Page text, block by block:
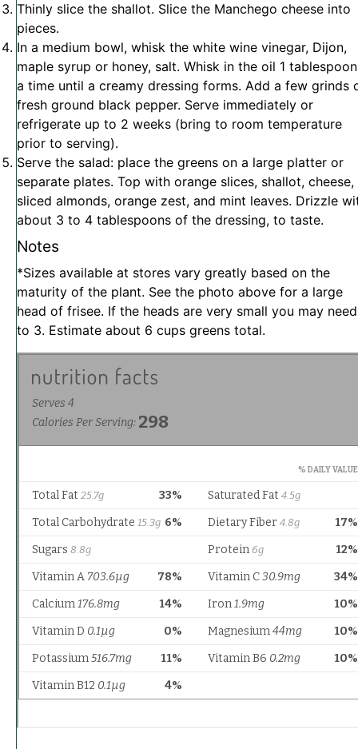
Thinly slice the shallot. Slice the Manchego cheese into
pieces.
In a medium bowl, whisk the white wine vinegar, Dijon,
maple syrup or honey, salt. Whisk in the oil 1
a time until a creamy dressing forms. Add a few grinds
fresh ground black pepper. Serve immediately or
refrigerate up to 2 weeks (bring to room temperature
prior to serving).
Serve the salad: place the greens on a large platter or
separate plates. Top with orange slices, shallot, cheese,
sliced almonds, orange zest, and mint leaves. Drizzle
about 3 to 4 tablespoons of the dressing, to taste.
Notes
*Sizes available at stores vary greatly based on the
maturity of the plant. See the photo above for a large
head of frisee. If the heads are very small you may
to 3. Estimate about 6 cups greens total.